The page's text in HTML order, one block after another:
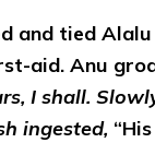
and tied
aid. Anu
I shall.
ingested,